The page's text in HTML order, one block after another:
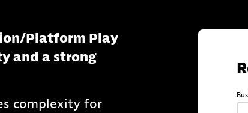
Platform Play
and a strong
complexity for